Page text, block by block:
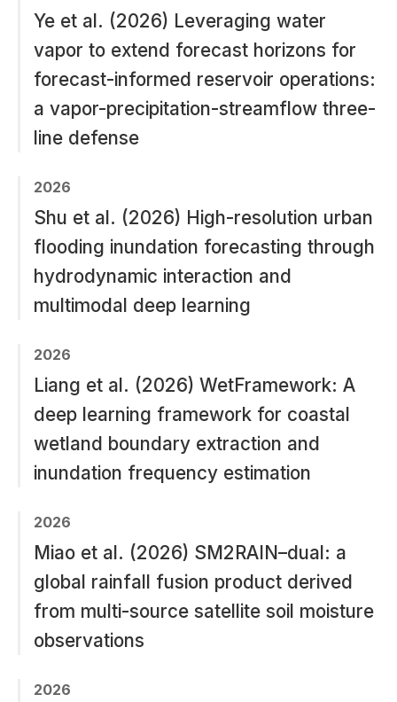
Ye et al. (2026) Leveraging water
vapor to extend forecast horizons for
forecast-informed reservoir operations:
a vapor-precipitation-streamflow three-
line defense
2026
Shu et al. (2026) High-resolution urban
flooding inundation forecasting through
hydrodynamic interaction and
multimodal deep learning
2026
Liang et al. (2026) WetFramework: A
deep learning framework for coastal
wetland boundary extraction and
inundation frequency estimation
2026
Miao et al. (2026) SM2RAIN–dual: a
global rainfall fusion product derived
from multi-source satellite soil moisture
observations
2026